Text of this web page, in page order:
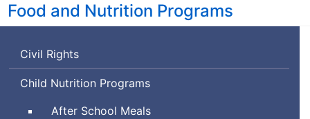
Food and Nutrition Programs
Civil Rights
Child Nutrition Programs
After School Meals